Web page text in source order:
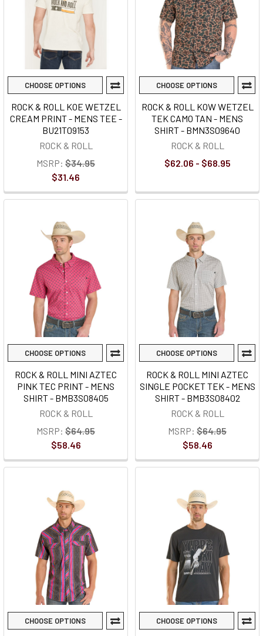
CHOOSE OPTIONS
ROCK & ROLL KOE WETZEL
CREAM PRINT - MENS TEE -
BU21T09153
ROCK & ROLL
MSRP: $34.95
$31.46
CHOOSE OPTIONS
ROCK & ROLL KOW WETZEL
TEK CAMO TAN - MENS
SHIRT - BMN3S09640
ROCK & ROLL
$62.06 - $68.95
CHOOSE OPTIONS
ROCK & ROLL MINI AZTEC
PINK TEC PRINT - MENS
SHIRT - BMB3S08405
ROCK & ROLL
MSRP: $64.95
$58.46
CHOOSE OPTIONS
ROCK & ROLL MINI AZTEC
SINGLE POCKET TEK - MENS
SHIRT - BMB3S08402
ROCK & ROLL
MSRP: $64.95
$58.46
CHOOSE OPTIONS CHOOSE OPTIONS